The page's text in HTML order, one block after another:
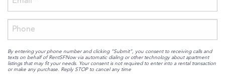
By entering your phone number and clicking “Submit”, you consent to receiving calls and
texts on behalf of RentSFNow via automatic dialing or other technology about apartment
listings that may fit your needs. Your consent is not required to enter into a rental transaction
or make any purchase. Reply STOP to cancel any time